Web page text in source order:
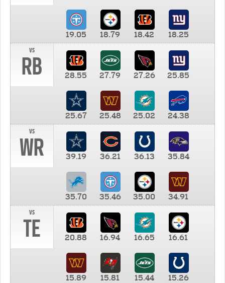
19.05 18.79 18.42
18.25
vs
RB 28.55 27.79 27.26 25.85
25.67 25.48 25.02
24.38
vs
WR 39.19 36.21 36.13 35.84
35.70 35.46 35.00
34.91
vs
TE 20.88 16.94 16.65 16.61
15.89 15.81 15.44
15.26